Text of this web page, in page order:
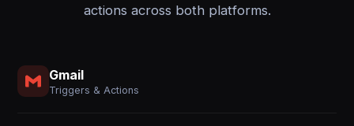
actions across both platforms.
Gmail
Triggers & Actions